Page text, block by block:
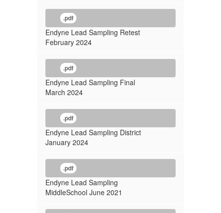
.pdf
Endyne Lead Sampling Retest
February 2024
.pdf
Endyne Lead Sampling Final
March 2024
.pdf
Endyne Lead Sampling District
January 2024
.pdf
Endyne Lead Sampling
MiddleSchool June 2021